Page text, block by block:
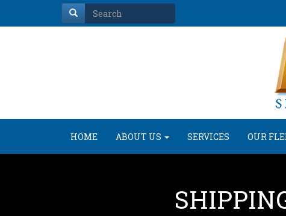
HOME ABOUT US SERVICES OUR